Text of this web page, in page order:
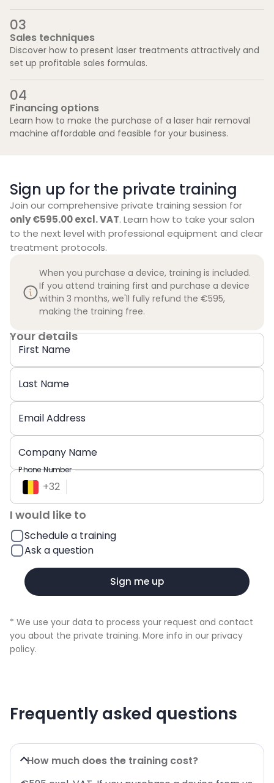
03
Sales techniques
Discover how to present laser treatments attractively and
set up profitable sales formulas.
04
Financing options
Learn how to make the purchase of a laser hair removal
machine affordable and feasible for your business.
Sign up for the private training
Join our comprehensive private training session for
only €595.00 excl. VAT. Learn how to take your salon
to the next level with professional equipment and clear
treatment protocols.
When you purchase a device, training is included.
If you attend training first and purchase a device
within 3 months, we'll fully refund the €595,
making the training free.
Your details
First Name
Last Name
Email Address
Company Name
Phone Number
+32
I would like to
Schedule a training
Ask a question
Sign me up
* We use your data to process your request and contact
you about the private training. More info in our privacy
policy.
Frequently asked questions
How much does the training cost?